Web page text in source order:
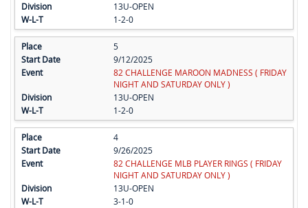
13U-OPEN
1-2-0
5
9/12/2025
82 CHALLENGE MAROON MADNESS ( FRIDAY
NIGHT AND SATURDAY ONLY )
13U-OPEN
1-2-0
4
9/26/2025
82 CHALLENGE MLB PLAYER RINGS ( FRIDAY
NIGHT AND SATURDAY ONLY )
13U-OPEN
3-1-0